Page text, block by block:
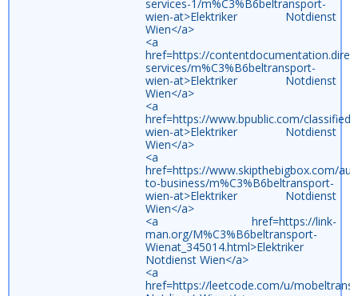
services-1/m%C3%B6beltransport-
wien-at>Elektriker Notdienst
Wien</a>
<a
href=https://
services/m%C3%B6beltransport-
wien-at>Elektriker Notdienst
Wien</a>
<a
href=https://www.bpublic.com/
wien-at>Elektriker Notdienst
Wien</a>
<a
href=https://www.skipthebigbox.com/
to-business/m%C3%B6beltransport-
wien-at>Elektriker Notdienst
Wien</a>
<a href=https://link-
man.org/M%C3%B6beltransport-
Wienat_345014.html>Elektriker
Notdienst Wien</a>
<a
href=https://leetcode.com/u/